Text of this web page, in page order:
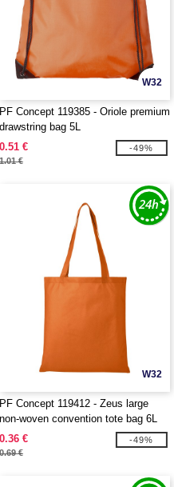
W32
PF Concept 119385 - Oriole premium
drawstring bag 5L
0.51 €
1.01 €
-49%
W32
PF Concept 119412 - Zeus large
non-woven convention tote bag 6L
0.36 €
0.69 €
-49%